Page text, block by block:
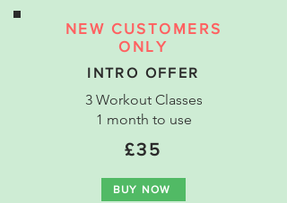
NEW CUSTOMERS
ONLY
INTRO OFFER
3 Workout Classes
1 month to use
£35
BUY NOW